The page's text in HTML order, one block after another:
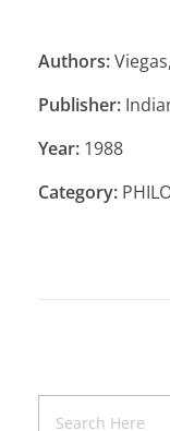
Authors:
Publisher:
Year: 1988
Category: